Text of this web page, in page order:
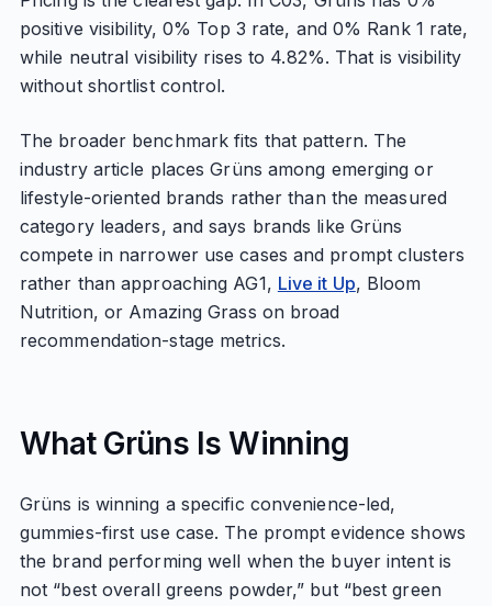
positive visibility, 0% Top 3 rate, and 0% Rank 1 rate,
while neutral visibility rises to 4.82%. That is visibility
without shortlist control.
The broader benchmark fits that pattern. The
industry article places Grüns among emerging or
lifestyle-oriented brands rather than the measured
category leaders, and says brands like Grüns
compete in narrower use cases and prompt clusters
rather than approaching AG1, Live it Up, Bloom
Nutrition, or Amazing Grass on broad
recommendation-stage metrics.
What Grüns Is Winning
Grüns is winning a specific convenience-led,
gummies-first use case. The prompt evidence shows
the brand performing well when the buyer intent is
not “best overall greens powder,” but “best green